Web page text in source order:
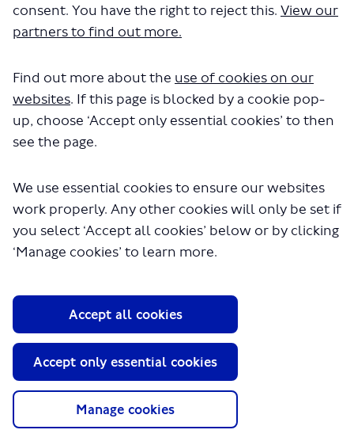
consent. You have the right to reject this. View our
partners to find out more.
Find out more about the use of cookies on our
websites. If this page is blocked by a cookie pop-
up, choose ‘Accept only essential cookies’ to then
see the page.
We use essential cookies to ensure our websites
work properly. Any other cookies will only be set if
you select ‘Accept all cookies’ below or by clicking
‘Manage cookies’ to learn more.
Manage cookies
Accept only essential cookies
Accept all cookies
Haringey Heartlands proposals
British Sign Language (BSL) video
Previous Next
About TfL